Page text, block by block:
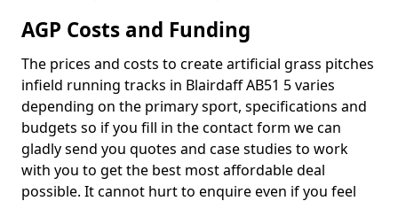
AGP Costs and Funding
The prices and costs to create artificial grass pitches
infield running tracks in Blairdaff AB51 5 varies
depending on the primary sport, specifications and
budgets so if you fill in the contact form we can
gladly send you quotes and case studies to work
with you to get the best most affordable deal
possible. It cannot hurt to enquire even if you feel